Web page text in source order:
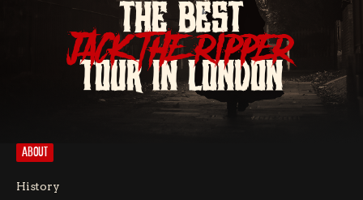
THE BEST
JACK THE RIPPER
TOUR IN LONDON
ABOUT
History